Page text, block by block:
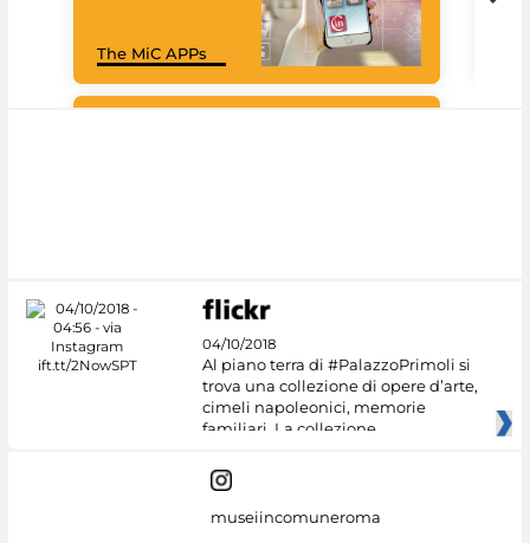
The MiC APPs
04/10/2018
Al piano terra di #PalazzoPrimoli si
trova una collezione di opere d’arte,
cimeli napoleonici, memorie
familiari. La collezione
museiincomuneroma